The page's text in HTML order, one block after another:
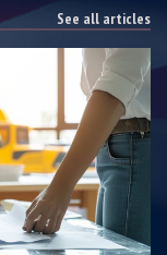
See all articles